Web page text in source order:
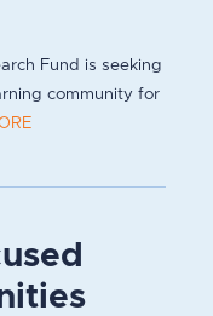
Fund is seeking
community for